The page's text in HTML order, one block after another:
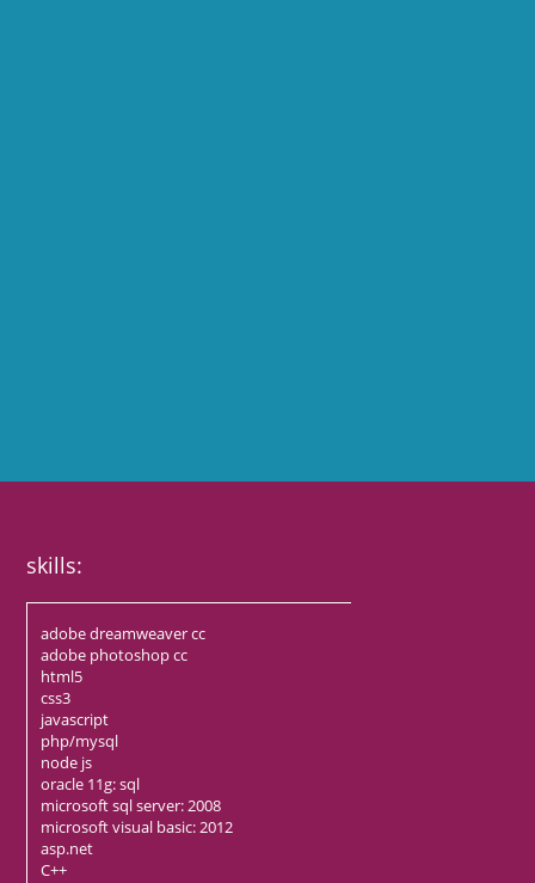
skills:
adobe dreamweaver cc
adobe photoshop cc
html5
css3
javascript
php/mysql
node js
oracle 11g: sql
microsoft sql server: 2008
microsoft visual basic: 2012
asp.net
C++